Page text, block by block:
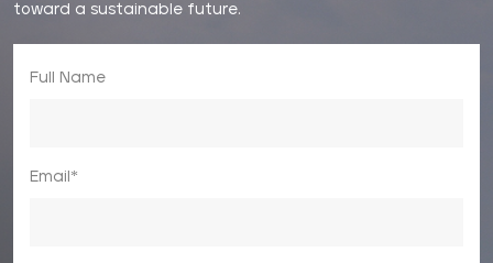
toward a sustainable future.
Full Name
Email*